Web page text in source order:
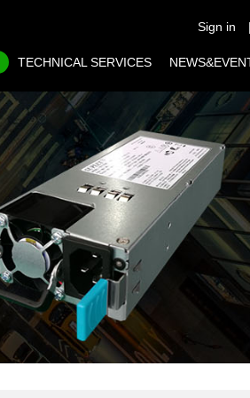
Sign in |
TECHNICAL SERVICES